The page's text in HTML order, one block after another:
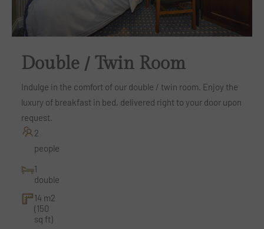
Double / Twin Room
Indulge in the comfort of our double / twin room. Enjoy the
luxury of breakfast in bed, delivered right to your door upon
request.
2
people
1
double
14 m2
(150
sq ft)